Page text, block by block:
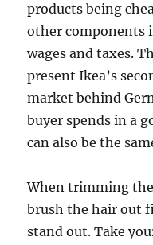
products being
other components
wages and taxes.
present Ikea’s
market behind
buyer spends in a
can also be the
When trimming
brush the hair out
stand out. Take